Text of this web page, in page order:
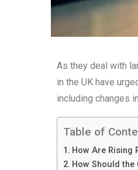
As they deal with
in the UK have
including changes
Table of
How Are Rising
How Should